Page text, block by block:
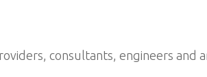
consultants, engineers and